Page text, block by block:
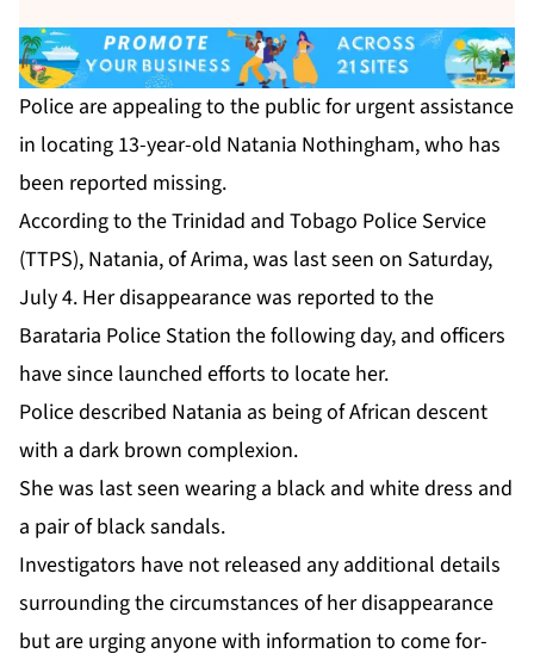
Po­lice are ap­peal­ing to the pub­lic for ur­gent as­sis­tance
in lo­cat­ing 13-year-old Nata­nia Noth­ing­ham, who has
been re­port­ed miss­ing.
Ac­cord­ing to the Trinidad and To­ba­go Po­lice Ser­vice
(TTPS), Nata­nia, of Ari­ma, was last seen on Sat­ur­day,
Ju­ly 4. Her dis­ap­pear­ance was re­port­ed to the
Barataria Po­lice Sta­tion the fol­low­ing day, and of­fi­cers
have since launched ef­forts to lo­cate her.
Po­lice de­scribed Nata­nia as be­ing of African de­scent
with a dark brown com­plex­ion.
She was last seen wear­ing a black and white dress and
a pair of black san­dals.
In­ves­ti­ga­tors have not re­leased any ad­di­tion­al de­tails
sur­round­ing the cir­cum­stances of her dis­ap­pear­ance
but are urg­ing any­one with in­for­ma­tion to come for­